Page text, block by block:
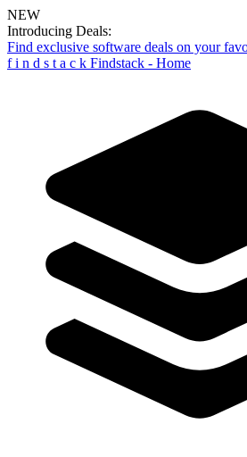
NEW
Introducing Deals:
Find exclusive software deals on your
f i n d s t a c k Findstack - Home